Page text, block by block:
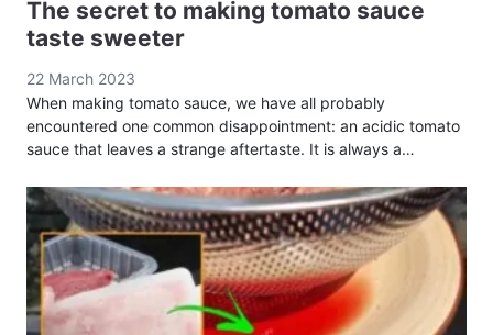
The secret to making tomato sauce
taste sweeter
22 March 2023
When making tomato sauce, we have all probably
encountered one common disappointment: an acidic tomato
sauce that leaves a strange aftertaste. It is always a…